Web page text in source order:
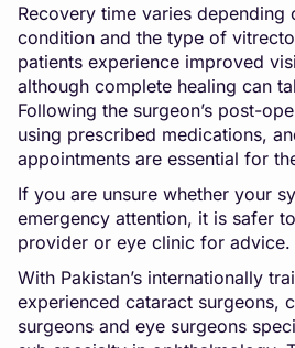
Recovery time varies depending
condition and the type of
patients experience improved
although complete healing can
Following the surgeon’s post-
using prescribed medications,
appointments are essential for
If you are unsure whether your
emergency attention, it is safer
provider or eye clinic for advice.
With Pakistan’s internationally
experienced cataract surgeons,
surgeons and eye surgeons